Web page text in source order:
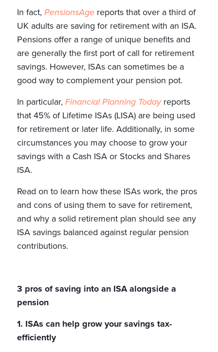
In fact, PensionsAge reports that over a third of
UK adults are saving for retirement with an ISA.
Pensions offer a range of unique benefits and
are generally the first port of call for retirement
savings. However, ISAs can sometimes be a
good way to complement your pension pot.
In particular, Financial Planning Todayreports
that 45% of Lifetime ISAs (LISA) are being used
for retirement or later life. Additionally, in some
circumstances you may choose to grow your
savings with a Cash ISA or Stocks and Shares
ISA.
Read on to learn how these ISAs work, the pros
and cons of using them to save for retirement,
and why a solid retirement plan should see any
ISA savings balanced against regular pension
contributions.
3 pros of saving into an ISA alongside a
pension
1. ISAs can help grow your savings tax-
efficiently